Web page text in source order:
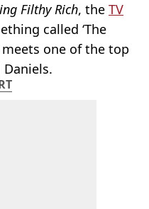
Filthy Rich, the TV
called ‘The
meets one of the top
Daniels.